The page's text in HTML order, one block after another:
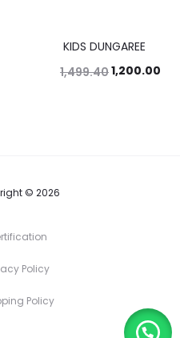
KIDS DUNGAREE
1,499.401,200.00
© 2026
Policy
Policy